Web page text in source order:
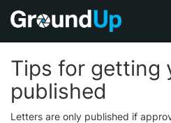
Tips for getting
published
Letters are only published if